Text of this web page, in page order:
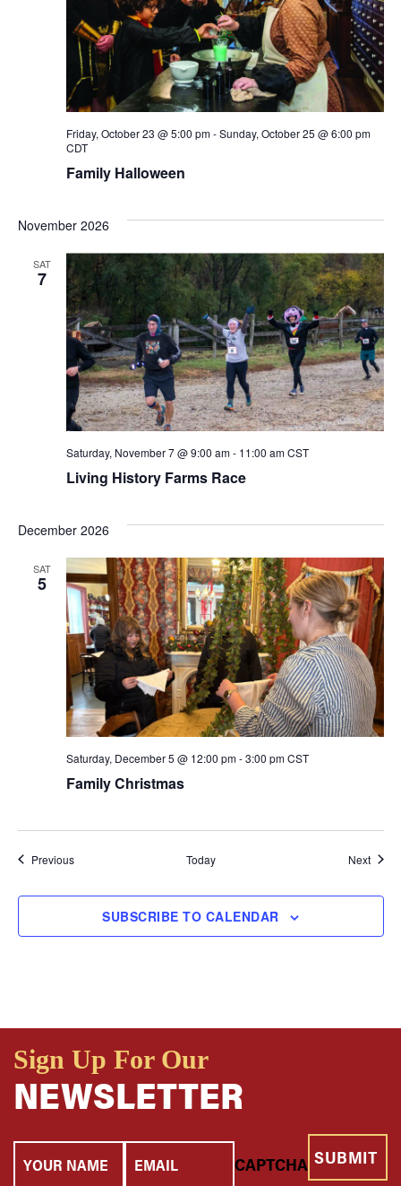
Family Halloween
Friday, October 23 @ 5:00 pm-Sunday, October 25 @ 6:00 pm
CDT
November 2026
SAT
7
Living History Farms Race
Saturday, November 7 @ 9:00 am- 11:00 am CST
December 2026
SAT
5
Family Christmas
Saturday, December 5 @ 12:00 pm-3:00 pm CST
PreviousEvents Today Next
SUBSCRIBE TO CALENDAR
Sign Up For Our
NEWSLETTER
Your
Name
Email
CAPTCHA